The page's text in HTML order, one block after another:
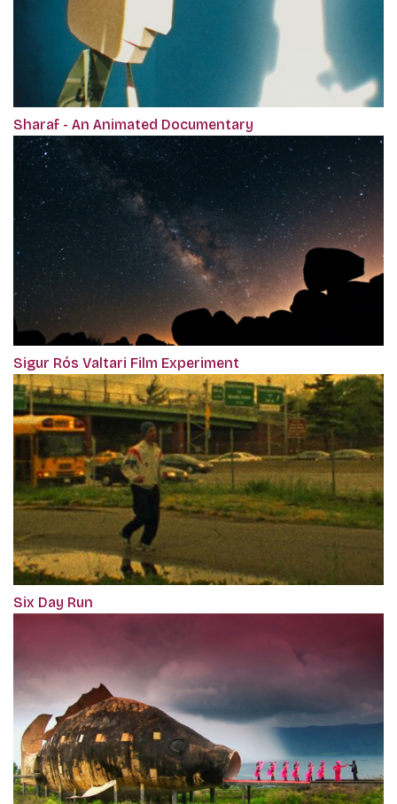
Sharaf - An Animated Documentary
Sigur Rós Valtari Film Experiment
Six Day Run